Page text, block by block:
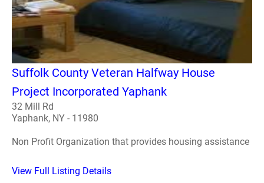
Suffolk County Veteran Halfway House
Project Incorporated Yaphank
32 Mill Rd
Yaphank, NY - 11980
Non Profit Organization that provides housing assistance
View Full Listing Details